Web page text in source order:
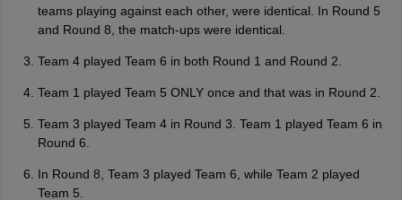
teams playing against each other, were identical. In Round 5
and Round 8, the match-ups were identical.
Team 4 played Team 6 in both Round 1 and Round 2.
Team 1 played Team 5 ONLY once and that was in Round 2.
Team 3 played Team 4 in Round 3. Team 1 played Team 6 in
Round 6.
In Round 8, Team 3 played Team 6, while Team 2 played
Team 5.